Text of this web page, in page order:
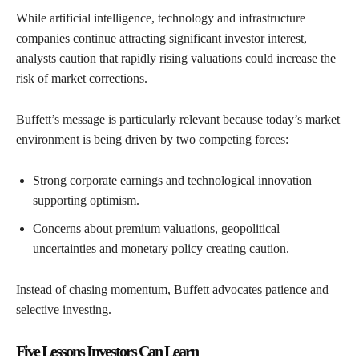
While artificial intelligence, technology and infrastructure
companies continue attracting significant investor interest,
analysts caution that rapidly rising valuations could increase the
risk of market corrections.
Buffett’s message is particularly relevant because today’s market
environment is being driven by two competing forces:
Strong corporate earnings and technological innovation
supporting optimism.
Concerns about premium valuations, geopolitical
uncertainties and monetary policy creating caution.
Instead of chasing momentum, Buffett advocates patience and
selective investing.
Five Lessons Investors Can Learn